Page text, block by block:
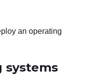
an operating
systems